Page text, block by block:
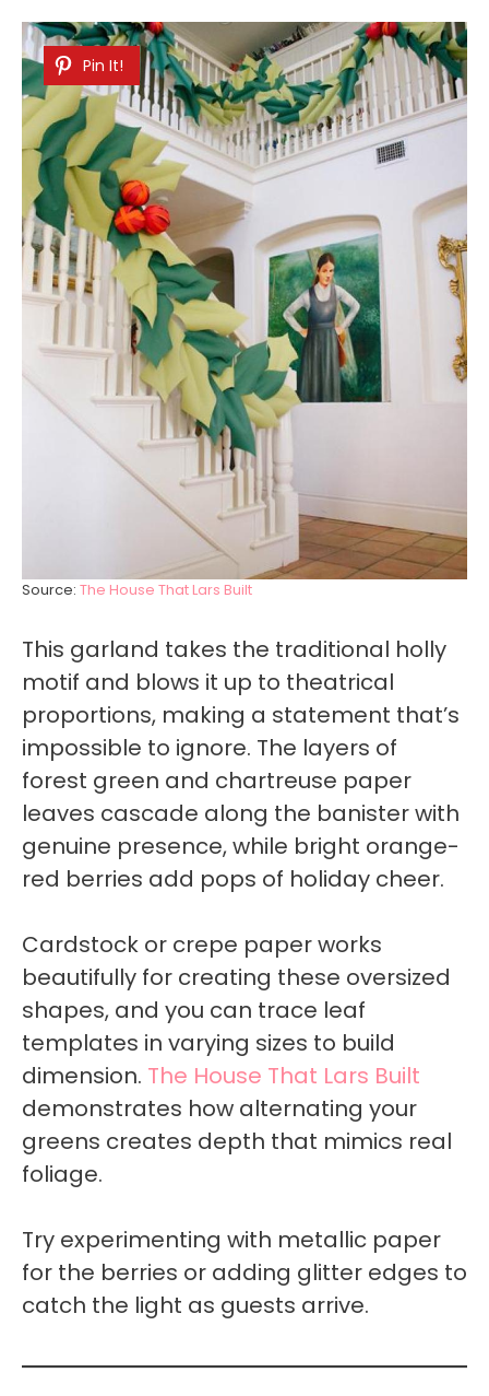
Pin It!
Source: The House That Lars Built
This garland takes the traditional holly
motif and blows it up to theatrical
proportions, making a statement that’s
impossible to ignore. The layers of
forest green and chartreuse paper
leaves cascade along the banister with
genuine presence, while bright orange-
red berries add pops of holiday cheer.
Cardstock or crepe paper works
beautifully for creating these oversized
shapes, and you can trace leaf
templates in varying sizes to build
dimension. The House That Lars Built
demonstrates how alternating your
greens creates depth that mimics real
foliage.
Try experimenting with metallic paper
for the berries or adding glitter edges to
catch the light as guests arrive.